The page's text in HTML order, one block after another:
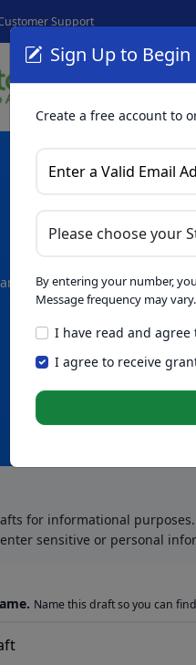
Support
Grants
your thoughts and draft
Skip this
Intelligence™to
in seconds.
for informational
sensitive or personal
Name this draft so you can
Sign Up to
Create a free account to
By entering your number,
Message frequency may
I have read and agree
I agree to receive